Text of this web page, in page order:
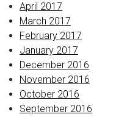
April 2017
March 2017
February 2017
January 2017
December 2016
November 2016
October 2016
September 2016